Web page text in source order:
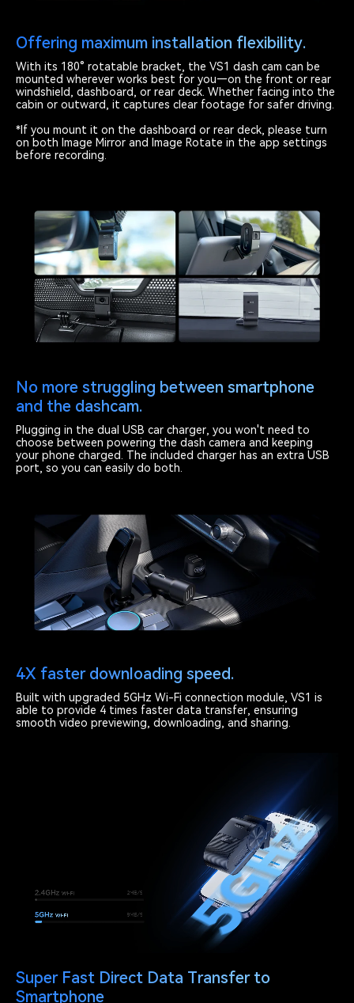
Offering maximum installation flexibility.
With its 180° rotatable bracket, the VS1 dash cam can be
mounted wherever works best for you—on the front or rear
windshield, dashboard, or rear deck. Whether facing into the
cabin or outward, it captures clear footage for safer driving.
*If you mount it on the dashboard or rear deck, please turn
on both Image Mirror and Image Rotate in the app settings
before recording.
No more struggling between smartphone
and the dashcam.
Plugging in the dual USB car charger, you won't need to
choose between powering the dash camera and keeping
your phone charged. The included charger has an extra USB
port, so you can easily do both.
4X faster downloading speed.
Built with upgraded 5GHz Wi-Fi connection module, VS1 is
able to provide 4 times faster data transfer, ensuring
smooth video previewing, downloading, and sharing.
Super Fast Direct Data Transfer to
Smartphone